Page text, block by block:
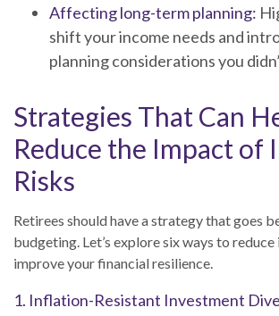
Affecting long-term planning:
shift your income needs and
planning considerations you
Strategies That Can
Reduce the Impact of
Risks
Retirees should have a strategy that goes
budgeting. Let’s explore six ways to
improve your financial resilience.
1. Inflation-Resistant Investment